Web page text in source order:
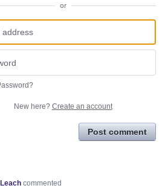
or
New here? Create an account
Post comment
commented